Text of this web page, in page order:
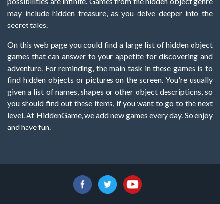
may include hidden treasure, as you delve deeper into the
secret tales.
On this web page you could find a large list of hidden object
games that can answer to your appetite for discovering and
adventure. For reminding, the main task in these games is to
find hidden objects or pictures on the screen. You're usually
given a list of names, shapes or other object descriptions, so
you should find out these items, if you want to go to the next
level. At HiddenGame, we add new games every day. So enjoy
and have fun.